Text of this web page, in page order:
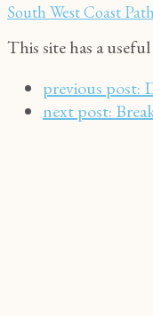
South West Coast Path
This site has a
previous post:
next post: